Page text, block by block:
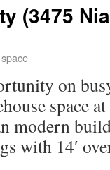
(3475
on
space
modern
with 14′